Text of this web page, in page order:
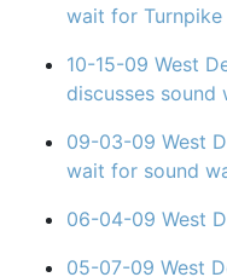
wait for Turnpike
10-15-09 West
discusses sound
09-03-09 West
wait for sound
06-04-09 West
05-07-09 West